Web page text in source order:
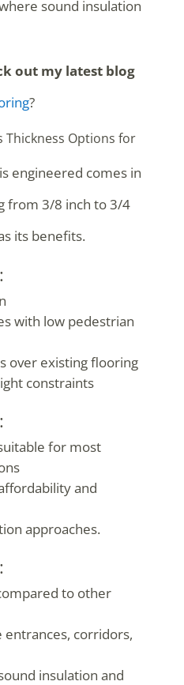
sound insulation
out my latest blog
?
Thickness Options for
engineered comes in
from 3/8 inch to 3/4
its benefits.
with low pedestrian
over existing flooring
constraints
for most
and
approaches.
to other
entrances, corridors,
insulation and